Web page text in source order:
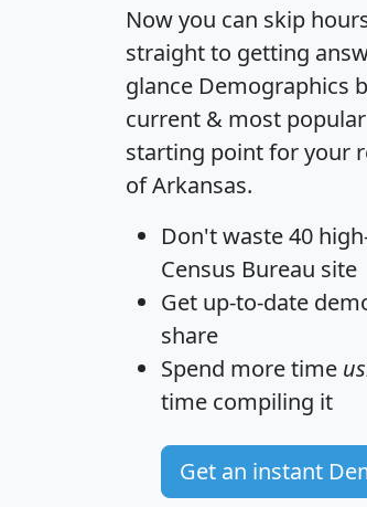
Now you can skip
straight to getting
glance Demographics
current & most
starting point for your
of Arkansas.
Don't waste 40
Census Bureau site
Get up-to-date
share
Spend more time
time compiling it
Get an instant